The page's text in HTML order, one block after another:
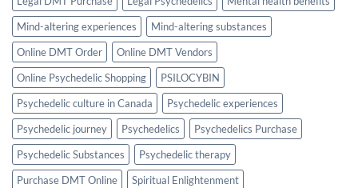
Mind-altering experiences
Mind-altering substances
Online DMT Order
Online DMT Vendors
Online Psychedelic Shopping
PSILOCYBIN
Psychedelic culture in Canada
Psychedelic experiences
Psychedelic journey
Psychedelics
Psychedelics Purchase
Psychedelic Substances
Psychedelic therapy
Purchase DMT Online
Spiritual Enlightenment